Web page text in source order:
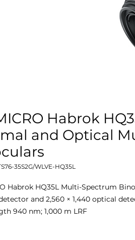
Habrok
and Optical
35S2G/WLVE-HQ35L
Habrok HQ35L Multi-Spectrum
and 2,560 × 1,440 optical
940 nm; 1,000 m LRF